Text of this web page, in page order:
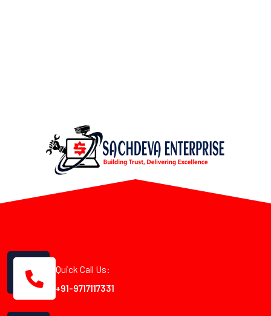
Quick Call Us:
+91-9717117331